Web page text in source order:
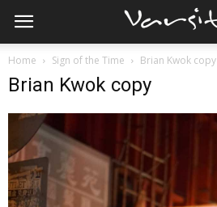
Home Sign of the Time Brian Kwok copy
Brian Kwok copy